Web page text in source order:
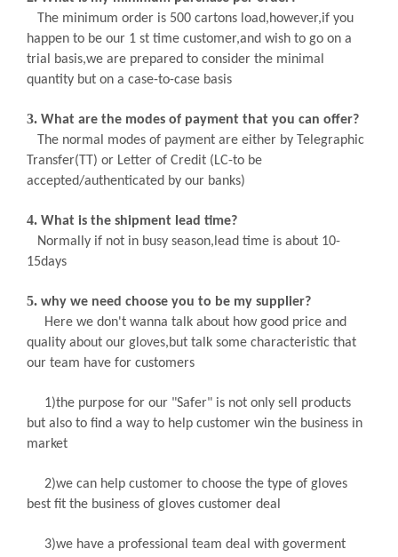
The minimum order is 500 cartons load,however,if you
happen to be our 1 st time customer,and wish to go on a
trial basis,we are prepared to consider the minimal
quantity but on a case-to-case basis
3. What are the modes of payment that you can offer?
The normal modes of payment are either by Telegraphic
Transfer(TT) or Letter of Credit (LC-to be
accepted/authenticated by our banks)
4. What is the shipment lead time?
Normally if not in busy season,lead time is about 10-
15days
5. why we need choose you to be my supplier?
Here we don't wanna talk about how good price and
quality about our gloves,but talk some characteristic that
our team have for customers
1)the purpose for our "Safer" is not only sell products
but also to find a way to help customer win the business in
market
2)we can help customer to choose the type of gloves
best fit the business of gloves customer deal
3)we have a professional team deal with goverment